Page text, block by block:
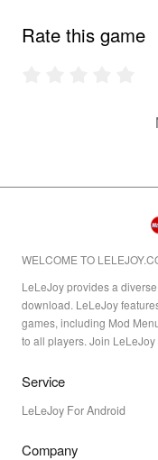
Rate this game
WELCOME TO
LeLeJoy provides a
download. LeLeJoy
games, including Mod
to all players. Join
Service
LeLeJoy For Android
Company